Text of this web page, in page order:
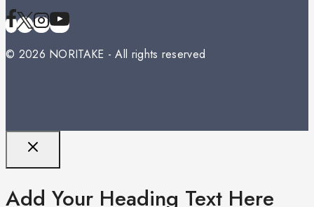
© 2026 NORITAKE - All rights reserved
Add Your Heading Text Here